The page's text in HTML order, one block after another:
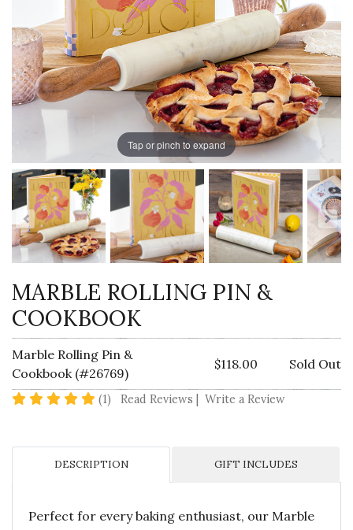
Tap or pinch to expand
MARBLE ROLLING PIN &
COOKBOOK
Marble Rolling Pin &
Cookbook (#26769)
$118.00 Sold Out
(1) 5 star rating
Read Reviews Write a Review
DESCRIPTION GIFT INCLUDES
Perfect for every baking enthusiast, our Marble